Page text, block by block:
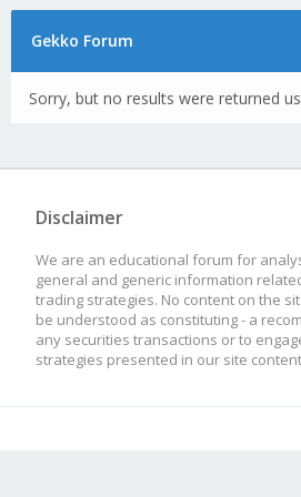
Gekko Forum
Sorry, but no results were returned
Disclaimer
We are an educational forum for
general and generic information
trading strategies. No content on the
be understood as constituting - a
any securities transactions or to
strategies presented in our site